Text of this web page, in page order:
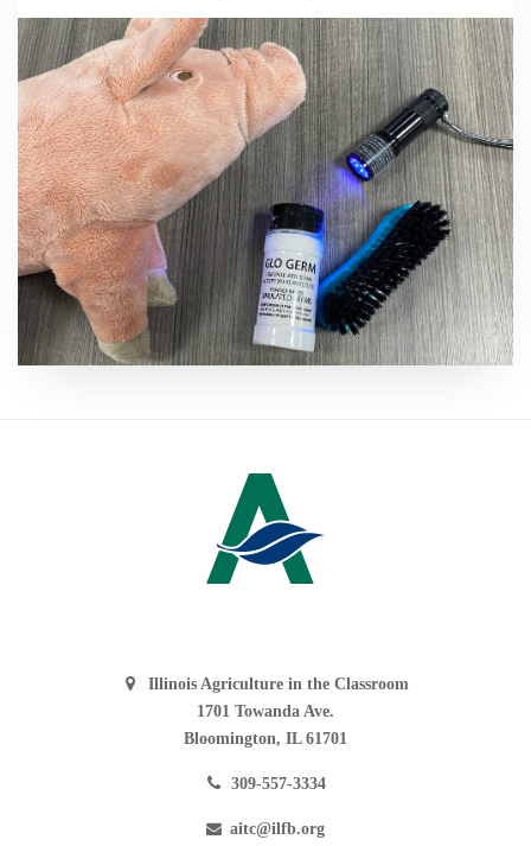
Illinois Agriculture in the Classroom
1701 Towanda Ave.
Bloomington, IL 61701
309-557-3334
aitc@ilfb.org